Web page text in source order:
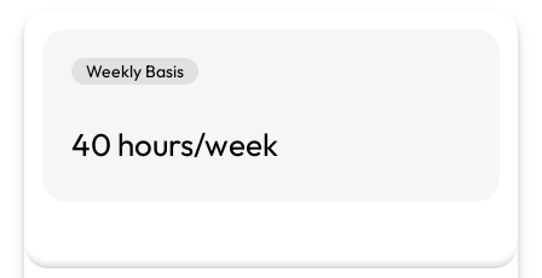
Weekly Basis
40 hours/week